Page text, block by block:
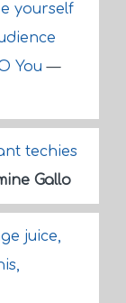
yourself
You—
techies
Gallo
juice,